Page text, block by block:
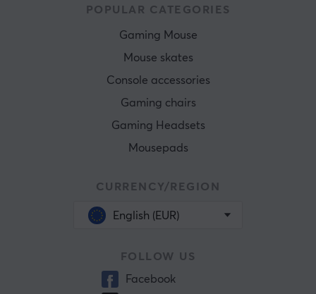
POPULAR CATEGORIES
Gaming Mouse
Mouse skates
Console accessories
Gaming chairs
Gaming Headsets
Mousepads
CURRENCY/REGION
English (EUR)
FOLLOW US
Facebook